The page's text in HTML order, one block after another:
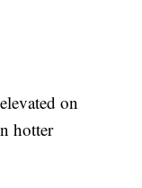
on
hotter